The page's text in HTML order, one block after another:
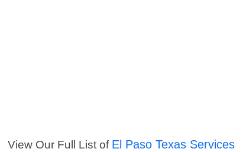
View Our Full List of El Paso Texas Services